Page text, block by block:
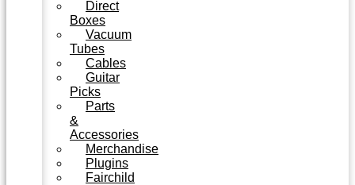
Direct
Boxes
Vacuum
Tubes
Cables
Guitar
Picks
Parts
&
Accessories
Merchandise
Plugins
Fairchild